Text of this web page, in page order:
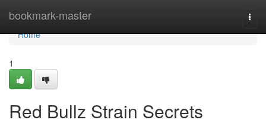
bookmark-master
Home
Home
1
Red Bullz Strain Secrets